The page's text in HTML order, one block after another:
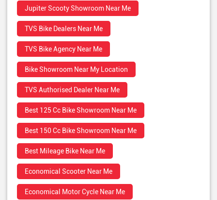
Jupiter Scooty Showroom Near Me
TVS Bike Dealers Near Me
TVS Bike Agency Near Me
Bike Showroom Near My Location
TVS Authorised Dealer Near Me
Best 125 Cc Bike Showroom Near Me
Best 150 Cc Bike Showroom Near Me
Best Mileage Bike Near Me
Economical Scooter Near Me
Economical Motor Cycle Near Me